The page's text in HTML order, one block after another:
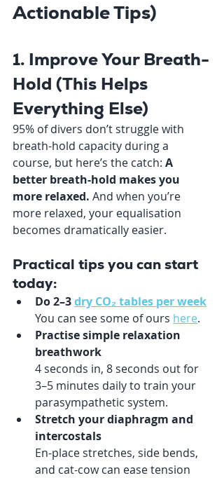
Actionable Tips)
1. Improve Your Breath-
Hold (This Helps
Everything Else)
95% of divers don’t struggle with
breath-hold capacity during a
course, but here’s the catch: A
better breath-hold makes you
more relaxed. And when you’re
more relaxed, your equalisation
becomes dramatically easier.
Practical tips you can start
today:
Do 2–3 dry CO₂ tables per week
You can see some of ours here.
Practise simple relaxation
breathwork
4 seconds in, 8 seconds out for
3–5 minutes daily to train your
parasympathetic system.
Stretch your diaphragm and
intercostals
En-place stretches, side bends,
and cat-cow can ease tension